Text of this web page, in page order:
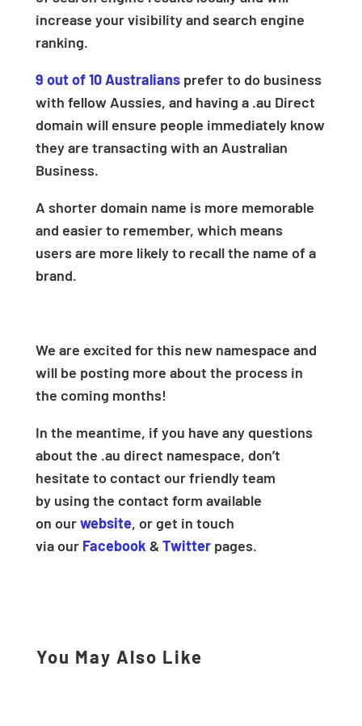
increase your visibility and search engine
ranking.
9 out of 10 Australiansprefer to do business
with fellow Aussies, and having a .au Direct
domain will ensure people immediately know
they are transacting with an Australian
Business.
A shorter domain name is more memorable
and easier to remember, which means
users are more likely to recall the name of a
brand.
We are excited for this new namespace and
will be posting more about the process in
the coming months!
In the meantime, if you have any questions
about the .au direct namespace, don’t
hesitate to contact our friendly team
by using the contact form available
on ourwebsite, or get in touch
via our Facebook & Twitterpages.
You May Also Like